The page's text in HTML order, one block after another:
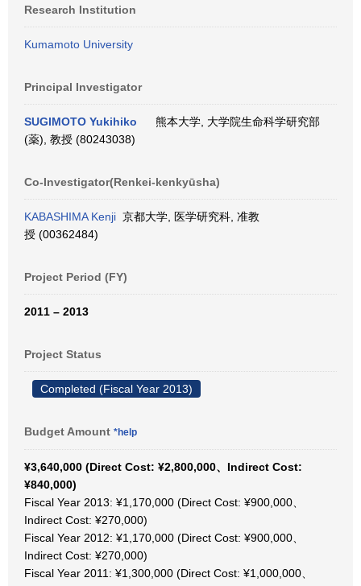
Research Institution
Kumamoto University
Principal Investigator
SUGIMOTO Yukihiko
熊本大学, 大学院生命科学研究部
(薬), 教授 (80243038)
Co-Investigator(Renkei-kenkyūsha)
KABASHIMA Kenji 京都大学, 医学研究科, 准教
授 (00362484)
Project Period (FY)
2011 – 2013
Project Status
Completed (Fiscal Year 2013)
Budget Amount *help
¥3,640,000 (Direct Cost: ¥2,800,000、Indirect Cost:
¥840,000)
Fiscal Year 2013: ¥1,170,000 (Direct Cost: ¥900,000、
Indirect Cost: ¥270,000)
Fiscal Year 2012: ¥1,170,000 (Direct Cost: ¥900,000、
Indirect Cost: ¥270,000)
Fiscal Year 2011: ¥1,300,000 (Direct Cost: ¥1,000,000、